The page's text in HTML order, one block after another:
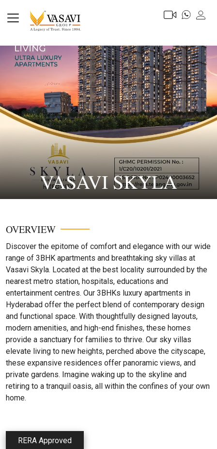
VASAVI SKYLA
OVERVIEW
Discover the epitome of comfort and elegance with our wide
range of 3BHK apartments and breathtaking sky villas at
Vasavi Skyla. Located at the best locality surrounded by the
nearest metro station, hospitals, educations and
entertainment centres. Our 3BHKs luxury apartments in
Hyderabad offer the perfect blend of contemporary design
and functional space. With thoughtfully designed layouts,
modern amenities, and high-end finishes, these homes
provide a sanctuary for families to thrive. Our sky villas
elevate living to new heights, perched above the cityscape,
these expansive residences offer panoramic views, and
private gardens. Imagine waking up to the skyline and
retiring to a tranquil oasis, all within the confines of your own
home.
RERA Approved